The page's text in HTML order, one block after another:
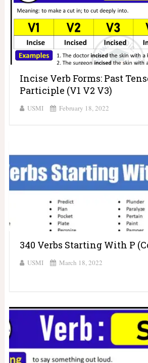
Incise Verb Forms: Past
Participle (V1 V2 V3)
USMI February 18, 2022
340 Verbs Starting With P
USMI March 18, 2022